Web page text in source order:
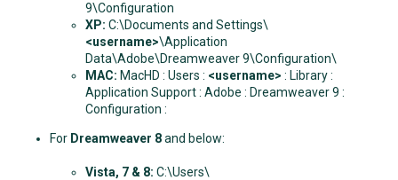
9\Configuration
XP: C:\Documents and Settings\
<username>\Application
Data\Adobe\Dreamweaver 9\Configuration\
MAC: MacHD : Users : <username> : Library :
Application Support : Adobe : Dreamweaver 9 :
Configuration :
For Dreamweaver 8and below:
Vista, 7 & 8: C:\Users\